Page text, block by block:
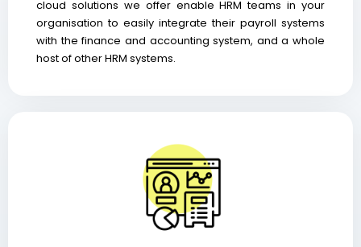
cloud solutions we offer enable HRM teams in your
organisation to easily integrate their payroll systems
with the finance and accounting system, and a whole
host of other HRM systems.